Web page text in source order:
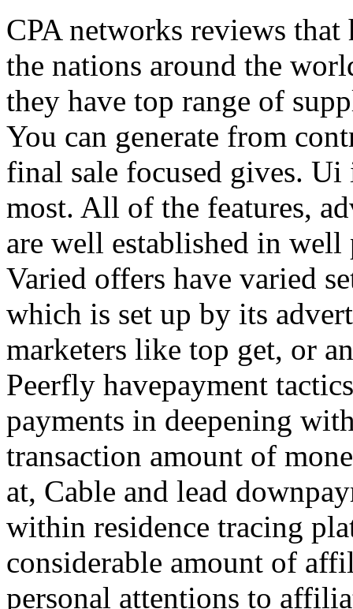
CPA networks reviews
the nations around the
they have top range of
You can generate from
final sale focused gives.
most. All of the features,
are well established in
Varied offers have varied
which is set up by its
marketers like top get, or
Peerfly havepayment
payments in deepening
transaction amount of
at, Cable and lead
within residence tracing
considerable amount of
personal attentions to